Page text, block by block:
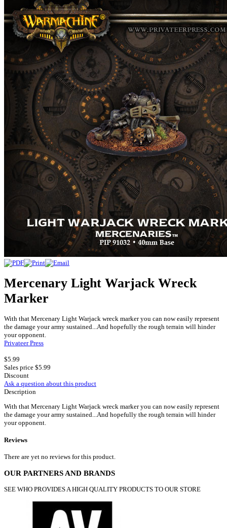
Mercenary Light Warjack Wreck
Marker
With that Mercenary Light Warjack wreck marker you can now easily represent
the damage your army sustained...And hopefully the rough terrain will hinder
your opponent.
Privateer Press
$5.99
Sales price $5.99
Discount
Ask a question about this product
Description
With that Mercenary Light Warjack wreck marker you can now easily represent
the damage your army sustained...And hopefully the rough terrain will hinder
your opponent.
Reviews
There are yet no reviews for this product.
OUR PARTNERS AND BRANDS
SEE WHO PROVIDES A HIGH QUALITY PRODUCTS TO OUR STORE